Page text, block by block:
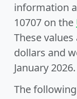
information
10707 on the
These
dollars and
January 2026.
The